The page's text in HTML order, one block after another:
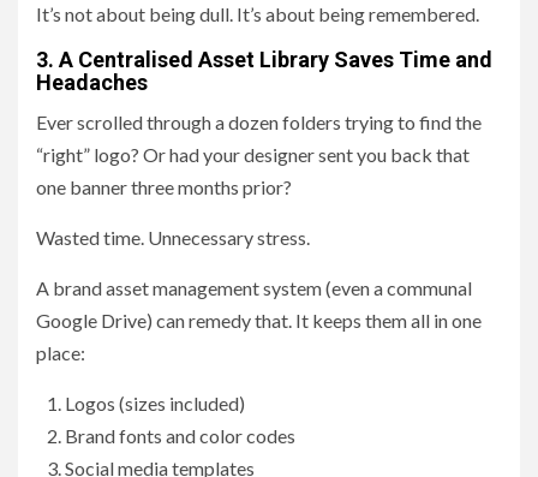
It’s not about being dull. It’s about being remembered.
3. A Centralised Asset Library Saves Time and
Headaches
Ever scrolled through a dozen folders trying to find the
“right” logo? Or had your designer sent you back that
one banner three months prior?
Wasted time. Unnecessary stress.
A brand asset management system (even a communal
Google Drive) can remedy that. It keeps them all in one
place:
Logos (sizes included)
Brand fonts and color codes
Social media templates